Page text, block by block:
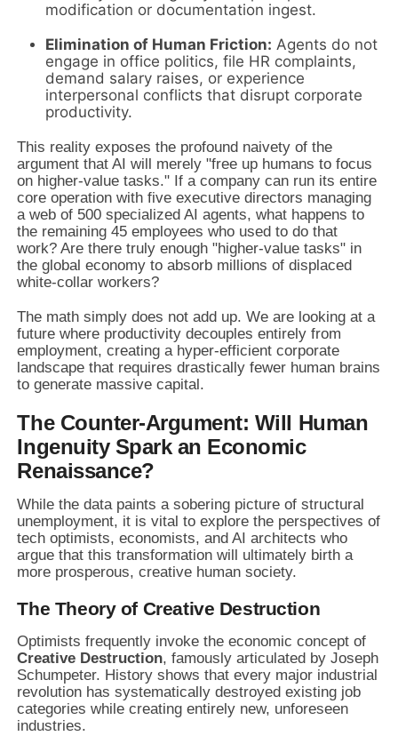
modification or documentation ingest.
Elimination of Human Friction: Agents do not
engage in office politics, file HR complaints,
demand salary raises, or experience
interpersonal conflicts that disrupt corporate
productivity.
This reality exposes the profound naivety of the
argument that AI will merely "free up humans to focus
on higher-value tasks." If a company can run its entire
core operation with five executive directors managing
a web of 500 specialized AI agents, what happens to
the remaining 45 employees who used to do that
work? Are there truly enough "higher-value tasks" in
the global economy to absorb millions of displaced
white-collar workers?
The math simply does not add up. We are looking at a
future where productivity decouples entirely from
employment, creating a hyper-efficient corporate
landscape that requires drastically fewer human brains
to generate massive capital.
The Counter-Argument: Will Human
Ingenuity Spark an Economic
Renaissance?
While the data paints a sobering picture of structural
unemployment, it is vital to explore the perspectives of
tech optimists, economists, and AI architects who
argue that this transformation will ultimately birth a
more prosperous, creative human society.
The Theory of Creative Destruction
Optimists frequently invoke the economic concept of
Creative Destruction, famously articulated by Joseph
Schumpeter. History shows that every major industrial
revolution has systematically destroyed existing job
categories while creating entirely new, unforeseen
industries.